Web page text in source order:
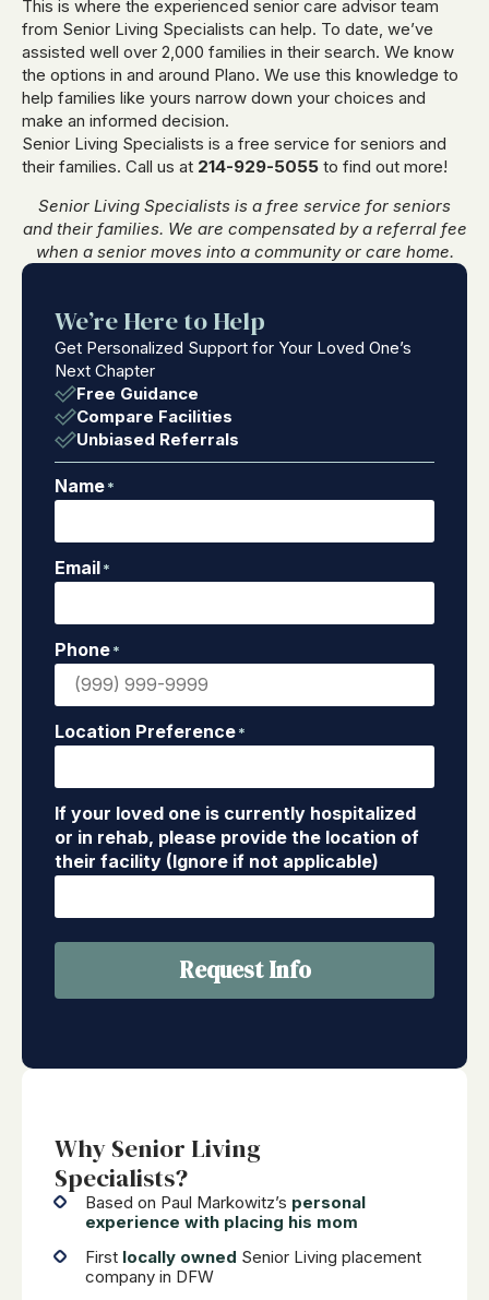
This is where the experienced senior care advisor team
from Senior Living Specialists can help. To date, we’ve
assisted well over 2,000 families in their search. We know
the options in and around Plano. We use this knowledge to
help families like yours narrow down your choices and
make an informed decision.
Senior Living Specialists is a free service for seniors and
their families. Call us at 214-929-5055 to find out more!
Senior Living Specialists is a free service for seniors
and their families. We are compensated by a referral fee
when a senior moves into a community or care home.
We’re Here to Help
Get Personalized Support for Your Loved One’s
Next Chapter
Free Guidance
Compare Facilities
Unbiased Referrals
Name*
Email*
Phone*
Location Preference*
If your loved one is currently hospitalized
or in rehab, please provide the location of
their facility (Ignore if not applicable)
Request Info
Why Senior Living
Specialists?
Based on Paul Markowitz’s personal
experience with placing his mom
First locally owned Senior Living placement
company in DFW